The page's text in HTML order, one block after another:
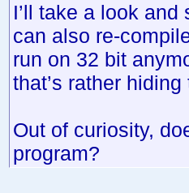
I’ll take a look
can also re-
run on 32 bit
that’s rather
Out of curiosity,
program?